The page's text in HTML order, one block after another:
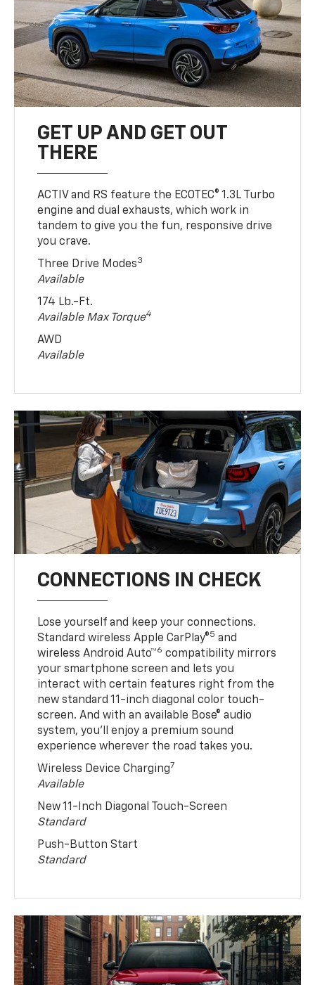
GET UP AND GET OUT
THERE
ACTIV and RS feature the ECOTEC® 1.3L Turbo
engine and dual exhausts, which work in
tandem to give you the fun, responsive drive
you crave.
Three Drive Modes3
Available
174 Lb.-Ft.
Available Max Torque4
AWD
Available
CONNECTIONS IN CHECK
Lose yourself and keep your connections.
Standard wireless Apple CarPlay®5 and
wireless Android Auto™6 compatibility mirrors
your smartphone screen and lets you
interact with certain features right from the
new standard 11-inch diagonal color touch-
screen. And with an available Bose® audio
system, you’ll enjoy a premium sound
experience wherever the road takes you.
Wireless Device Charging7
Available
New 11-Inch Diagonal Touch-Screen
Standard
Push-Button Start
Standard